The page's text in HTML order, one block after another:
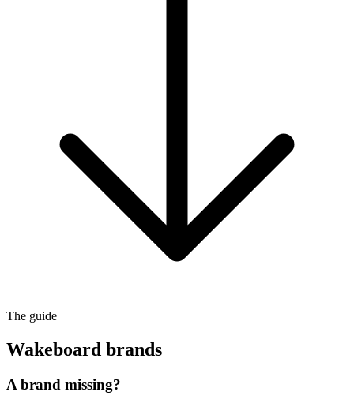
The guide
Wakeboard brands
A brand missing?